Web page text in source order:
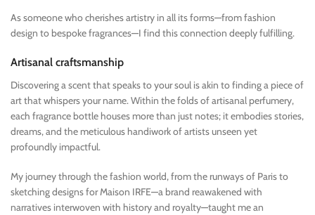
As someone who cherishes artistry in all its forms—from fashion
design to bespoke fragrances—I find this connection deeply fulfilling.
Artisanal craftsmanship
Discovering a scent that speaks to your soul is akin to finding a piece of
art that whispers your name. Within the folds of artisanal perfumery,
each fragrance bottle houses more than just notes; it embodies stories,
dreams, and the meticulous handiwork of artists unseen yet
profoundly impactful.
My journey through the fashion world, from the runways of Paris to
sketching designs for Maison IRFE—a brand reawakened with
narratives interwoven with history and royalty—taught me an